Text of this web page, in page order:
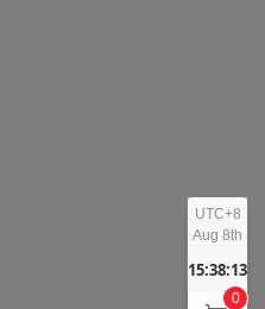
UTC+8
Aug 8th
15:38:13
0